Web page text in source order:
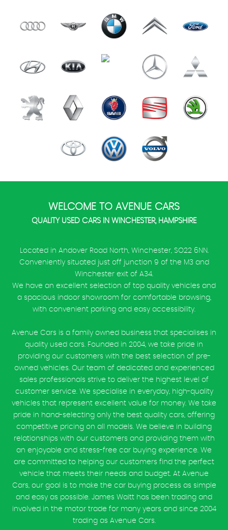
WELCOME TO AVENUE CARS
QUALITY USED CARS IN WINCHESTER, HAMPSHIRE
Located in Andover Road North, Winchester, SO22 6NN.
Conveniently situated just off junction 9 of the M3 and
Winchester exit of A34.
We have an excellent selection of top quality vehicles and
a spacious indoor showroom for comfortable browsing,
with convenient parking and easy accessibility.
Avenue Cars is a family owned business that specialises in
quality used cars. Founded in 2004, we take pride in
providing our customers with the best selection of pre-
owned vehicles. Our team of dedicated and experienced
sales professionals strive to deliver the highest level of
customer service. We specialise in everyday, high-quality
vehicles that represent excellent value for money. We take
pride in hand-selecting only the best quality cars, offering
competitive pricing on all models. We believe in building
relationships with our customers and providing them with
an enjoyable and stress-free car buying experience. We
are committed to helping our customers find the perfect
vehicle that meets their needs and budget. At Avenue
Cars, our goal is to make the car buying process as simple
and easy as possible. James Waitt has been trading and
involved in the motor trade for many years and since 2004
trading as Avenue Cars.